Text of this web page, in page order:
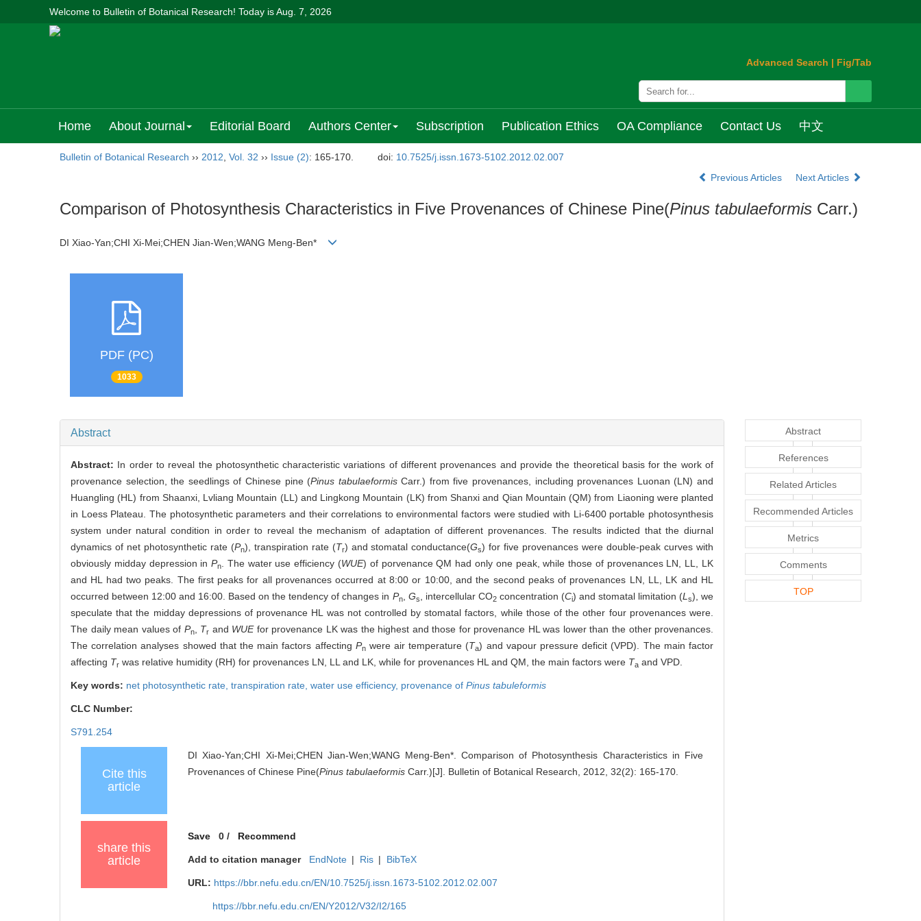
Welcome to Bulletin of Botanical Research! Today isAug. 7, 2026
Advanced Search | Fig/Tab
Home About Journal Editorial Board Authors Center Subscription Publication Ethics OA Compliance Contact Us 中文
Bulletin of Botanical Research ›› 2012 Vol. 32 ›› Issue (2): 165-170. doi: 10.7525/j.issn.1673-5102.2012.02.007
Previous Articles
Next Articles
Comparison of Photosynthesis Characteristics in Five Provenances of Chinese Pine(Pinus tabulaeformis Carr.)
DI Xiao-Yan;CHI Xi-Mei;CHEN Jian-Wen;WANG Meng-Ben*
PDF (PC)
1033
Abstract
Abstract: In order to reveal the photosynthetic characteristic variations of different provenances and provide the theoretical basis for the work of
provenance selection, the seedlings of Chinese pine (Pinus tabulaeformisCarr.) from five provenances, including provenances Luonan (LN) and
Huangling (HL) from Shaanxi, Lvliang Mountain (LL) and Lingkong Mountain (LK) from Shanxi and Qian Mountain (QM) from Liaoning were planted
in Loess Plateau. The photosynthetic parameters and their correlations to environmental factors were studied with Li-6400 portable photosynthesis
system under natural condition in order to reveal the mechanism of adaptation of different provenances. The results indicted that the diurnal
dynamics of net photosynthetic rate (Pn), transpiration rate (Tr) and stomatal conductance(Gs) for five provenances were double-peak curves with
obviously midday depression inPn . The water use efficiency (WUE) of porvenance QM had only one peak, while those of provenances LN, LL, LK
and HL had two peaks. The first peaks for all provenances occurred at 8:00 or 10:00, and the second peaks of provenances LN, LL, LK and HL
occurred between 12:00 and 16:00. Based on the tendency of changes in Pn, Gs , intercellular CO2concentration (Ci) and stomatal limitation (L s), we
speculate that the midday depressions of provenance HL was not controlled by stomatal factors, while those of the other four provenances were.
The daily mean values of Pn, Tr and WUEfor provenance LK was the highest and those for provenance HL was lower than the other provenances.
The correlation analyses showed that the main factors affecting Pnwere air temperature (Ta) and vapour pressure deficit (VPD). The main factor
affecting Tr was relative humidity (RH) for provenances LN, LL and LK, while for provenances HL and QM, the main factors were Ta and VPD.
Key words: net photosynthetic rate, transpiration rate, water use efficiency, provenance of Pinus tabuleformis
CLC Number:
S791.254
Cite this
article
DI Xiao-Yan;CHI Xi-Mei;CHEN Jian-Wen;WANG Meng-Ben*. Comparison of Photosynthesis Characteristics in Five
Provenances of Chinese Pine(Pinus tabulaeformis Carr.)[J]. Bulletin of Botanical Research, 2012, 32(2): 165-170.
share this
article
Save 0/ Recommend
Add to citation manager EndNote | Ris | BibTeX
URL: https://bbr.nefu.edu.cn/EN/10.7525/j.issn.1673-5102.2012.02.007
https://bbr.nefu.edu.cn/EN/Y2012/V32/I2/165
Abstract
References
Related Articles
Recommended Articles
Metrics
Comments
TOP